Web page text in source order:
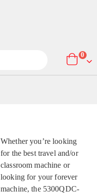
Cart
0
Whether you’re looking
for the best travel and/or
classroom machine or
looking for your forever
machine, the 5300QDC-